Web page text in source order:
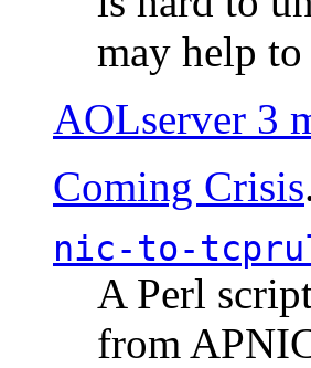
may help
AOLserver 3
Coming Crisis
nic-to-
A Perl
from